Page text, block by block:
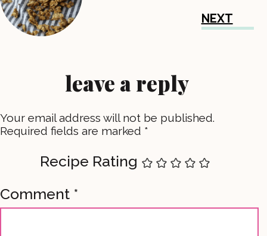
NEXT
leave a reply
Your email address will not be published.
Required fields are marked *
Recipe Rating
Comment *